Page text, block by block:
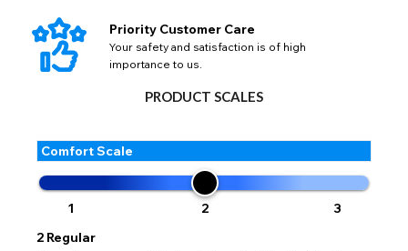
Priority Customer Care
Your safety and satisfaction is of high
importance to us.
PRODUCT SCALES
Comfort Scale
1 2
3
2 Regular